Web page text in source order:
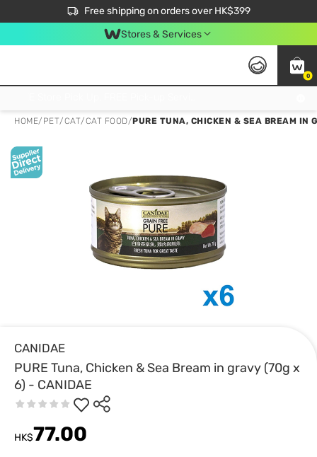
Free shipping on orders over HK$399
$50 off your first App order over $450. Use code NEWAPP
Stores & Services
0
HOME/ PET/CAT/CAT FOOD/PURE TUNA, CHICKEN & SEA BREAM IN
CANIDAE
PURE Tuna, Chicken & Sea Bream in gravy (70g x
6) - CANIDAE
HK$77.00